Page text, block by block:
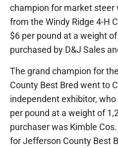
champion for market steer
from the Windy Ridge 4-H
$6 per pound at a weight
purchased by D&J Sales
The grand champion for
County Best Bred went to
independent exhibitor,
per pound at a weight of
purchaser was Kimble
for Jefferson County Best